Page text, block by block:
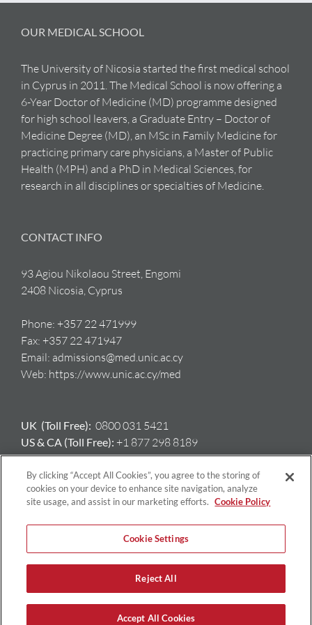
OUR MEDICAL SCHOOL
The University of Nicosia started the first medical school
in Cyprus in 2011. The Medical School is now offering a
6-Year Doctor of Medicine (MD) programme designed
for high school leavers, a Graduate Entry – Doctor of
Medicine Degree (MD), an MSc in Family Medicine for
practicing primary care physicians, a Master of Public
Health (MPH) and a PhD in Medical Sciences, for
research in all disciplines or specialties of Medicine.
CONTACT INFO
93 Agiou Nikolaou Street, Engomi
2408 Nicosia, Cyprus
Phone: +357 22 471999
Fax: +357 22 471947
Email: admissions@med.unic.ac.cy
Web: https://www.unic.ac.cy/med
UK (Toll Free): 0800 031 5421
US & CA (Toll Free): +1 877 298 8189
AU:+61 417 397 712
GR:+ 30 698 508 8212
Copyright © University of Nicosia | All Rights Reserved |
Policy|Terms & Conditions
By clicking “Accept All Cookies”, you agree to the storing of
cookies on your device to enhance site navigation, analyze
site usage, and assist in our marketing efforts. Cookie Policy
Cookie Settings
Reject All
Accept All Cookies